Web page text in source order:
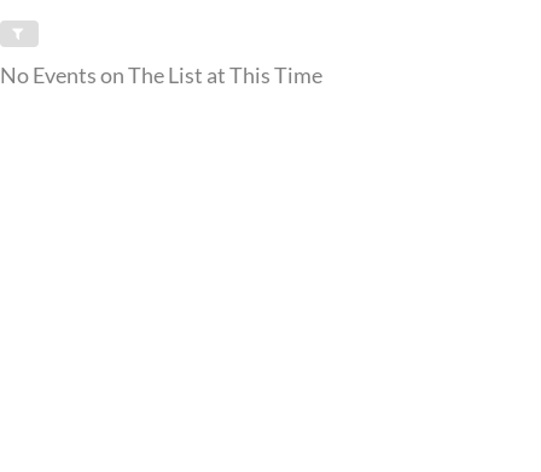
No Events on The List at This Time